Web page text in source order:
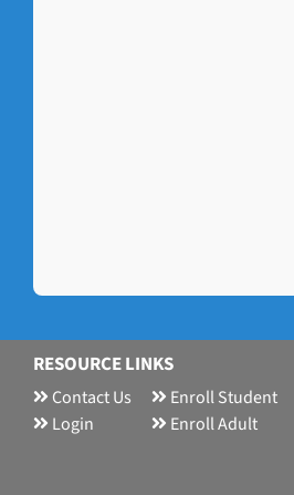
RESOURCE LINKS
Contact Us
Login
Enroll Student
Enroll Adult